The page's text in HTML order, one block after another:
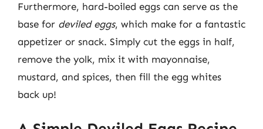
Furthermore, hard-boiled eggs can serve as the
base for deviled eggs, which make for a fantastic
appetizer or snack. Simply cut the eggs in half,
remove the yolk, mix it with mayonnaise,
mustard, and spices, then fill the egg whites
back up!